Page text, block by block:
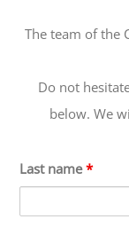
The team of the
Do not
below. We
Last name*